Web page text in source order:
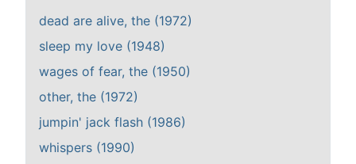
dead are alive, the (1972)
sleep my love (1948)
wages of fear, the (1950)
other, the (1972)
jumpin' jack flash (1986)
whispers (1990)